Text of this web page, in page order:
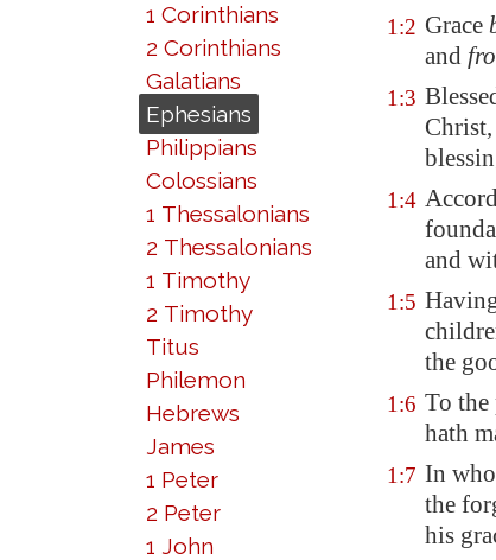
1 Corinthians
2 Corinthians
Galatians
Ephesians
Philippians
Colossians
1 Thessalonians
2 Thessalonians
1 Timothy
2 Timothy
Titus
Philemon
Hebrews
James
1 Peter
2 Peter
1 John
1:2 Grace
and
1:3
1:4
and
1:5
the
1:6 To the
hath
1:7 In
the
his